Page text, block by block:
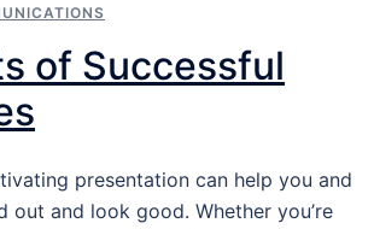
of Successful
presentation can help you and
out and look good. Whether you’re